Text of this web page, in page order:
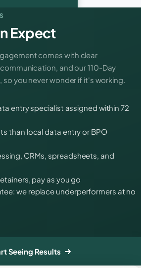
Expect
comes with clear
and our 110-Day
so you never wonder if it's working.
entry specialist assigned within 72
than local data entry or BPO
CRMs, spreadsheets, and
pay as you go
we replace underperformers at no
Seeing Results